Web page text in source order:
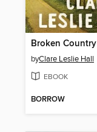
Broken Country
byClare Leslie Hall
EBOOK
BORROW